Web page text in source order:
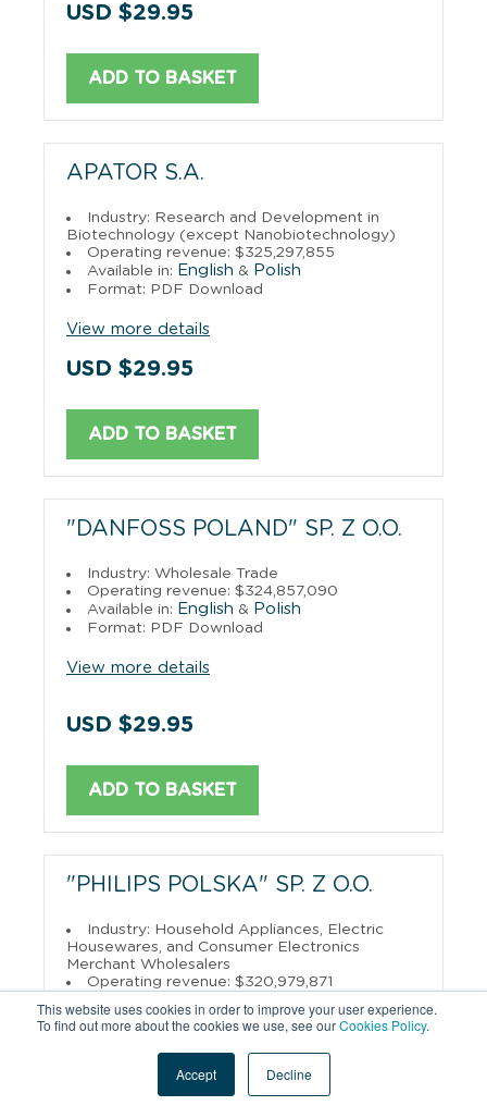
This website uses cookies in order to improve your user experience.
To find out more about the cookies we use, see ourCookies Policy.
Accept Decline
USD $29.95
ADD TO BASKET
APATOR S.A.
Industry: Research and Development in
Biotechnology (except Nanobiotechnology)
Operating revenue: $325,297,855
Available in: English & Polish
Format: PDF Download
View more details
USD $29.95
ADD TO BASKET
"DANFOSS POLAND" SP. Z O.O.
Industry: Wholesale Trade
Operating revenue: $324,857,090
Available in: English & Polish
Format: PDF Download
View more details
USD $29.95
ADD TO BASKET
"PHILIPS POLSKA" SP. Z O.O.
Industry: Household Appliances, Electric
Housewares, and Consumer Electronics
Merchant Wholesalers
Operating revenue: $320,979,871
Format: PDF Download
View more details
USD $29.95